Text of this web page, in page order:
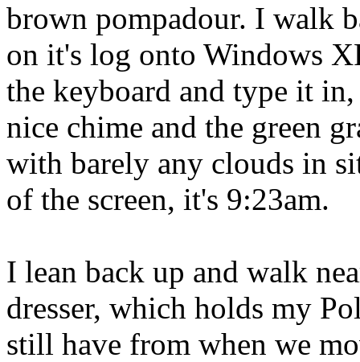
brown pompadour. I walk
on it's log onto Windows
the keyboard and type it
nice chime and the green
with barely any clouds in
of the screen, it's 9:23am.
I lean back up and walk
dresser, which holds my
still have from when we